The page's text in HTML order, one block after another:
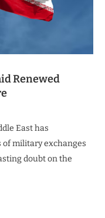
Renewed
East has
military exchanges
doubt on the